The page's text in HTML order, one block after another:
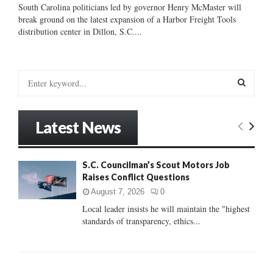
South Carolina politicians led by governor Henry McMaster will
break ground on the latest expansion of a Harbor Freight Tools
distribution center in Dillon, S.C....
:
E
C
Latest News
S.C. Councilman’s Scout Motors Job
Raises Conflict Questions
August 7, 2026 0
Local leader insists he will maintain the "highest
standards of transparency, ethics...